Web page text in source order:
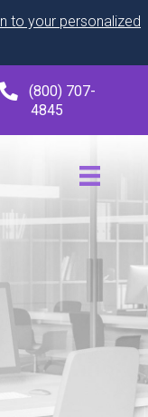
to your personalized
(800) 707-
4845